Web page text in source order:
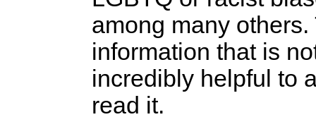
among many
information that is
incredibly helpful to
read it.